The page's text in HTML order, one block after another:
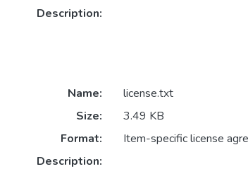
Description:
Name:
license.txt
Size:
3.49 KB
Format:
Item-specific license
Description: